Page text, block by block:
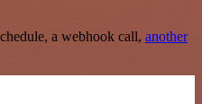
a webhook call, another